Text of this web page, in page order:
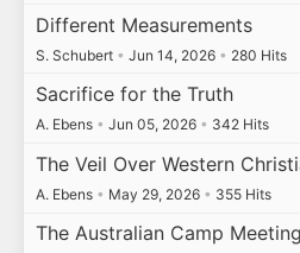
Different Measurements
S. Schubert • Jun 14, 2026 • 280 Hits
Sacrifice for the Truth
A. Ebens • Jun 05, 2026 • 342 Hits
The Veil Over Western
A. Ebens • May 29, 2026 • 355 Hits
The Australian Camp